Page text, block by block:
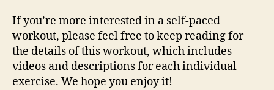
If you’re more interested in a self-paced
workout, please feel free to keep reading for
the details of this workout, which includes
videos and descriptions for each individual
exercise. We hope you enjoy it!